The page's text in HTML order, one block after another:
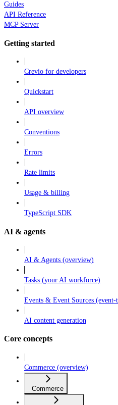
Guides
API Reference
MCP Server
Getting started
Crevio for developers
Quickstart
API overview
Conventions
Errors
Rate limits
Usage & billing
TypeScript SDK
AI & agents
AI & Agents (overview)
Tasks (your AI workforce)
Events & Event Sources (event-
AI content generation
Core concepts
Commerce (overview)
Commerce